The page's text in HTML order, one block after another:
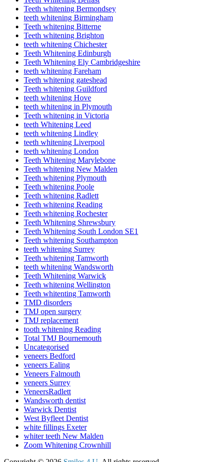
Teeth whitening Bermondsey
teeth whitening Birmingham
Teeth whitening Bitterne
Teeth whitening Brighton
teeth whitening Chichester
Teeth Whitening Edinburgh
Teeth Whitening Ely Cambridgeshire
teeth whitening Fareham
Teeth whitening gateshead
Teeth whitening Guildford
teeth whitening Hove
teeth whitening in Plymouth
Teeth whitening in Victoria
teeth Whitening Leed
teeth whitening Lindley
teeth whitening Liverpool
teeth whitening London
Teeth Whitening Marylebone
Teeth whitening New Malden
Teeth whitening Plymouth
Teeth whitening Poole
Teeth whitening Radlett
Teeth whitening Reading
Teeth whitening Rochester
Teeth Whitening Shrewsbury
Teeth Whitening South London SE1
Teeth whitening Southampton
teeth whitening Surrey
Teeth whitening Tamworth
teeth whitening Wandsworth
Teeth Whitening Warwick
Teeth whitening Wellington
Teeth whitenting Tamworth
TMD disorders
TMJ open surgery
TMJ replacement
tooth whitening Reading
Total TMJ Bournemouth
Uncategorised
veneers Bedford
veneers Ealing
Veneers Falmouth
veneers Surrey
VeneersRadlett
Wandsworth dentist
Warwick Dentist
West Byfleet Dentist
white fillings Exeter
whiter teeth New Malden
Zoom Whitening Crownhill